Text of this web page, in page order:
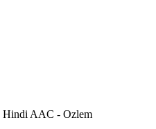
Hindi AAC - Ozlem